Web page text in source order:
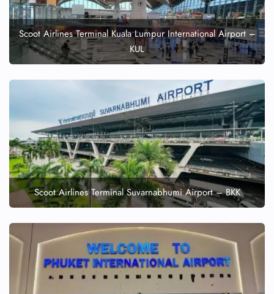
Scoot Airlines Terminal Kuala Lumpur International Airport –
KUL
Scoot Airlines Terminal Suvarnabhumi Airport – BKK